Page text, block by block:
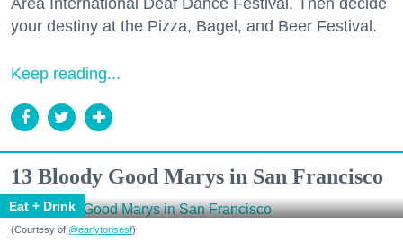
Area International Deaf Dance Festival. Then decide
your destiny at the Pizza, Bagel, and Beer Festival.
Keep reading...
13 Bloody Good Marys in San Francisco
Eat + Drink
(Courtesy of @earlytorisesf)